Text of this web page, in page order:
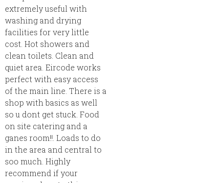
extremely useful with
washing and drying
facilities for very little
cost. Hot showers and
clean toilets. Clean and
quiet area. Eircode works
perfect with easy access
of the main line. There is a
shop with basics as well
so u dont get stuck. Food
on site catering and a
ganes room!!. Loads to do
in the area and central to
soo much. Highly
recommend if your